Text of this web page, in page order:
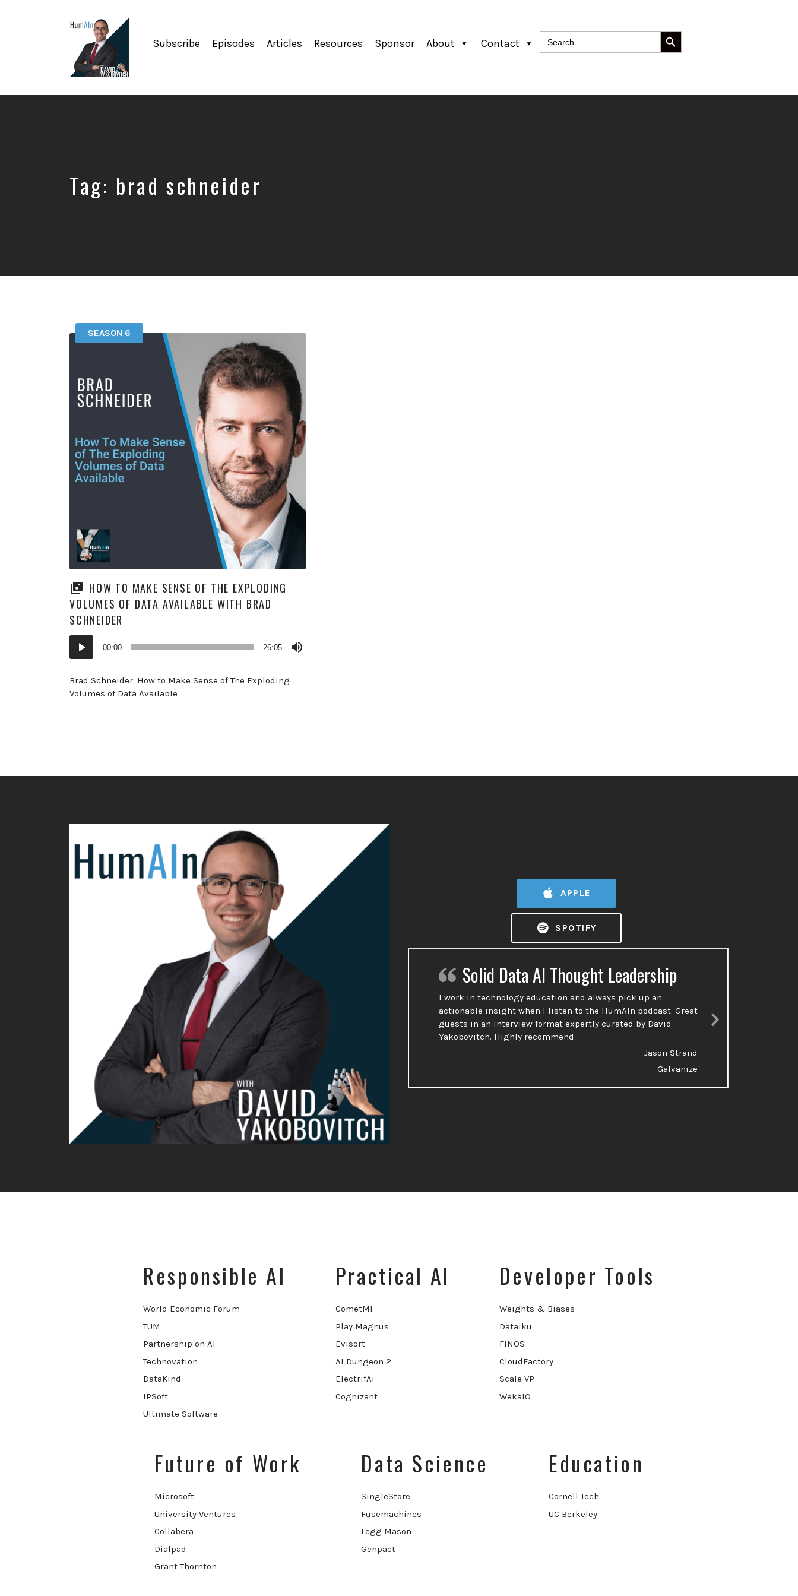
Intelligence,
Tools
Subscribe Episodes Articles Resources Sponsor About Contact
Search
for:
SEARCH BUTTON
Tag: brad schneider
SEASON 6
HOW TO MAKE SENSE OF THE EXPLODING
VOLUMES OF DATA AVAILABLE WITH BRAD
SCHNEIDER
Audio
Player
00:00 26:05
Brad Schneider: How to Make Sense of The Exploding
Volumes of Data Available
APPLE
SPOTIFY
Solid Data AI Thought Leadership
I work in technology education and always pick up an
actionable insight when I listen to the HumAIn podcast. Great
guests in an interview format expertly curated by David
Yakobovitch. Highly recommend.
Jason Strand
Galvanize
Responsible AI
World Economic Forum
TUM
Partnership on AI
Technovation
DataKind
IPSoft
Ultimate Software
Practical AI
CometMl
Play Magnus
Evisort
AI Dungeon 2
ElectrifAi
Cognizant
Developer Tools
Weights & Biases
Dataiku
FINOS
CloudFactory
Scale VP
WekaIO
Future of Work
Microsoft
University Ventures
Collabera
Dialpad
Grant Thornton
Data Science
SingleStore
Fusemachines
Legg Mason
Genpact
Education
Cornell Tech
UC Berkeley